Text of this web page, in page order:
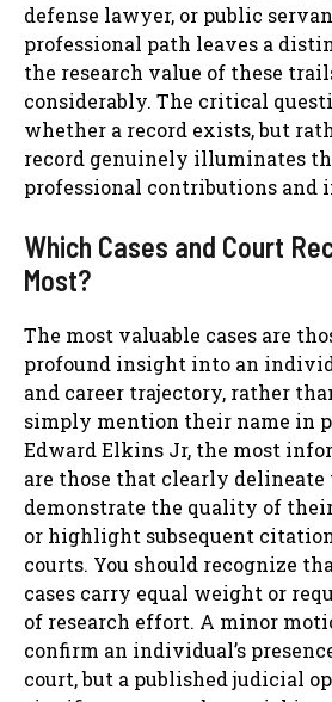
defense lawyer, or public
professional path leaves a
the research value of these
considerably. The critical
whether a record exists, but
record genuinely illuminates
professional contributions and
Which Cases and Court
Most?
The most valuable cases are
profound insight into an
and career trajectory, rather
simply mention their name in
Edward Elkins Jr, the most
are those that clearly
demonstrate the quality of
or highlight subsequent
courts. You should recognize
cases carry equal weight or
of research effort. A minor
confirm an individual’s
court, but a published judicial